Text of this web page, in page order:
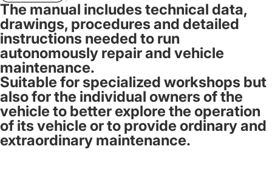
The manual includes technical data,
drawings, procedures and detailed
instructions needed to run
autonomously repair and vehicle
maintenance.
Suitable for specialized workshops but
also for the individual owners of the
vehicle to better explore the operation
of its vehicle or to provide ordinary and
extraordinary maintenance.